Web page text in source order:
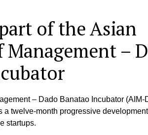
of the Asian
–
– Dado Banatao Incubator (AIM-
a twelve-month progressive
startups.